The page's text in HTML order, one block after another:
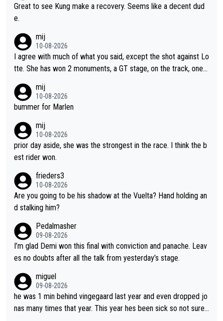
Great to see Kung make a recovery. Seems like a decent dud
e.
mij
10-08-2026
I agree with much of what you said, except the shot against Lo
tte. She has won 2 monuments, a GT stage, on the track, one d
e Demi as a rider. I can't say how I feel about her as a person a
s I've never met her. I feel bad for her sometimes - she is attra
bike and shows her emotions when it doesn't go well. She som
etimes could be a more gracious loser, but I think that is the c
ompetitiveness in her. I mostly love watching her race and how
mij
10-08-2026
bummer for Marlen
mij
10-08-2026
prior day aside, she was the strongest in the race. I think the b
est rider won.
frieders3
10-08-2026
Are you going to be his shadow at the Vuelta? Hand holding an
d stalking him?
Pedalmasher
09-08-2026
I’m glad Demi won this final with conviction and panache. Leav
es no doubts after all the talk from yesterday’s stage.
miguel
09-08-2026
he was 1 min behind vingegaard last year and even dropped jo
nas many times that year. This year hes been sick so not sure